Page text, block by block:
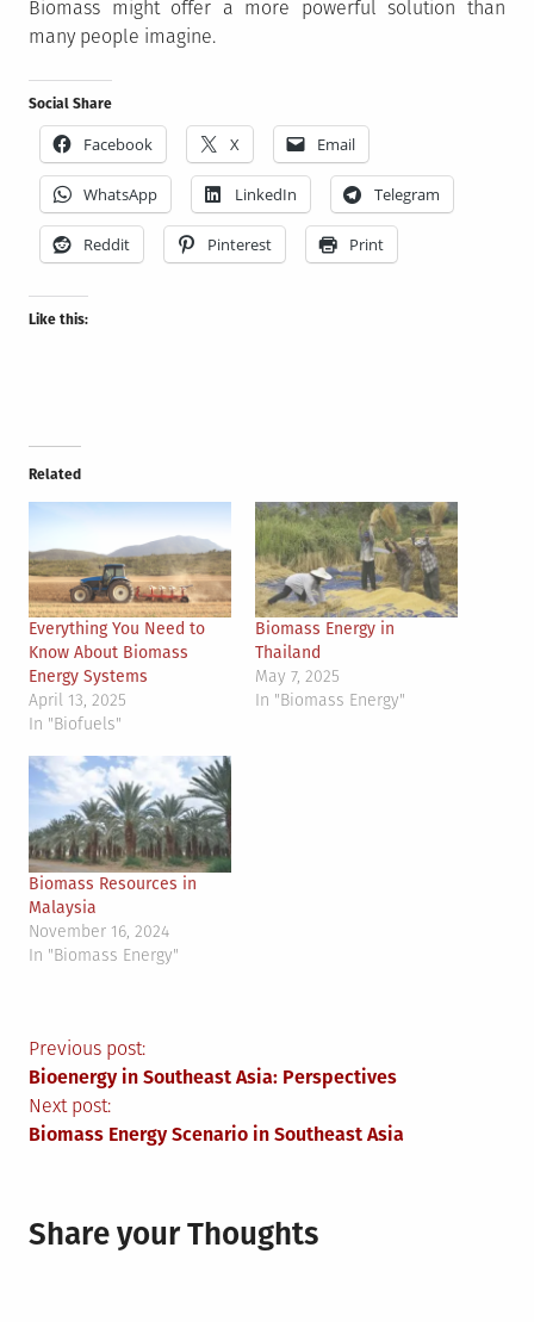
Biomass might offer a more powerful solution than
many people imagine.
Social Share
Facebook X Email
WhatsApp LinkedIn Telegram
Reddit Pinterest Print
Like this:
Related
Everything You Need to
Know About Biomass
Energy Systems
April 13, 2025
In "Biofuels"
Biomass Energy in
Thailand
May 7, 2025
In "Biomass Energy"
Biomass Resources in
Malaysia
November 16, 2024
In "Biomass Energy"
Post
navigation
Previous post:
Bioenergy in Southeast Asia: Perspectives
Next post:
Biomass Energy Scenario in Southeast Asia
Share your Thoughts